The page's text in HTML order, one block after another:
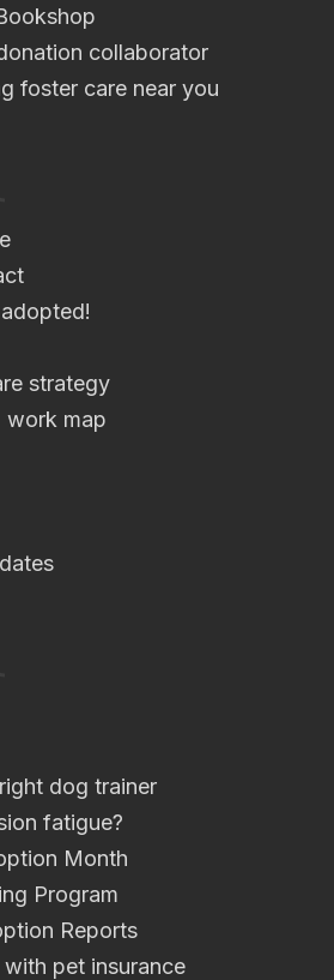
collaborator
foster care near you
strategy
work map
dog trainer
fatigue?
Month
Program
Reports
pet insurance